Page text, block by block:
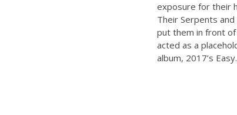
exposure for their
Their Serpents
put them in front
acted as a
album, 2017’s Easy.